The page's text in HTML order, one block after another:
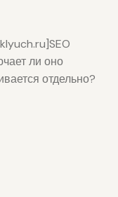
ли оно
отдельно?